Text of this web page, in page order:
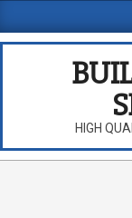
to
Navigation
HIGH